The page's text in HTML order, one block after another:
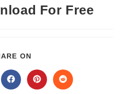
For Free
ON